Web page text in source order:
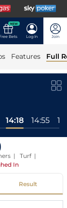
NEW
Free Bets Log In Join
Features Full
14:18 14:55
| Turf |
In
Result